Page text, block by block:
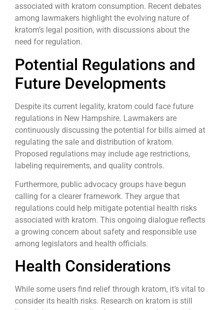
associated with kratom consumption. Recent debates
among lawmakers highlight the evolving nature of
kratom’s legal position, with discussions about the
need for regulation.
Potential Regulations and
Future Developments
Despite its current legality, kratom could face future
regulations in New Hampshire. Lawmakers are
continuously discussing the potential for bills aimed at
regulating the sale and distribution of kratom.
Proposed regulations may include age restrictions,
labeling requirements, and quality controls.
Furthermore, public advocacy groups have begun
calling for a clearer framework. They argue that
regulations could help mitigate potential health risks
associated with kratom. This ongoing dialogue reflects
a growing concern about safety and responsible use
among legislators and health officials.
Health Considerations
While some users find relief through kratom, it’s vital to
consider its health risks. Research on kratom is still